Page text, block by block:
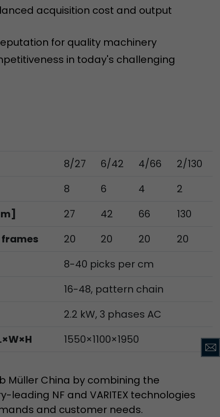
acquisition cost and output
for quality machinery
in today's challenging
8/27 6/42 4/66
2/130
8
6 4
2
27 42 66
130
frames
20 20 20
20
8-40 picks per cm
16-48, pattern chain
2.2 kW, 3 phases AC
1550×1100×1950
Müller China by combining the
leading NF and VARITEX technologies
and customer needs.
users